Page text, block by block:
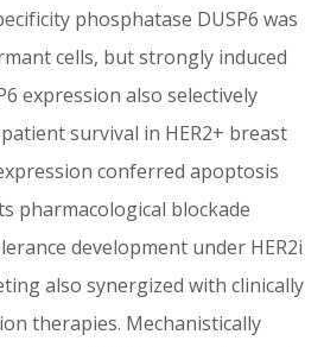
phosphatase DUSP6 was
cells, but strongly induced
expression also selectively
survival in HER2+ breast
conferred apoptosis
pharmacological blockade
development under HER2i
also synergized with clinically
therapies. Mechanistically